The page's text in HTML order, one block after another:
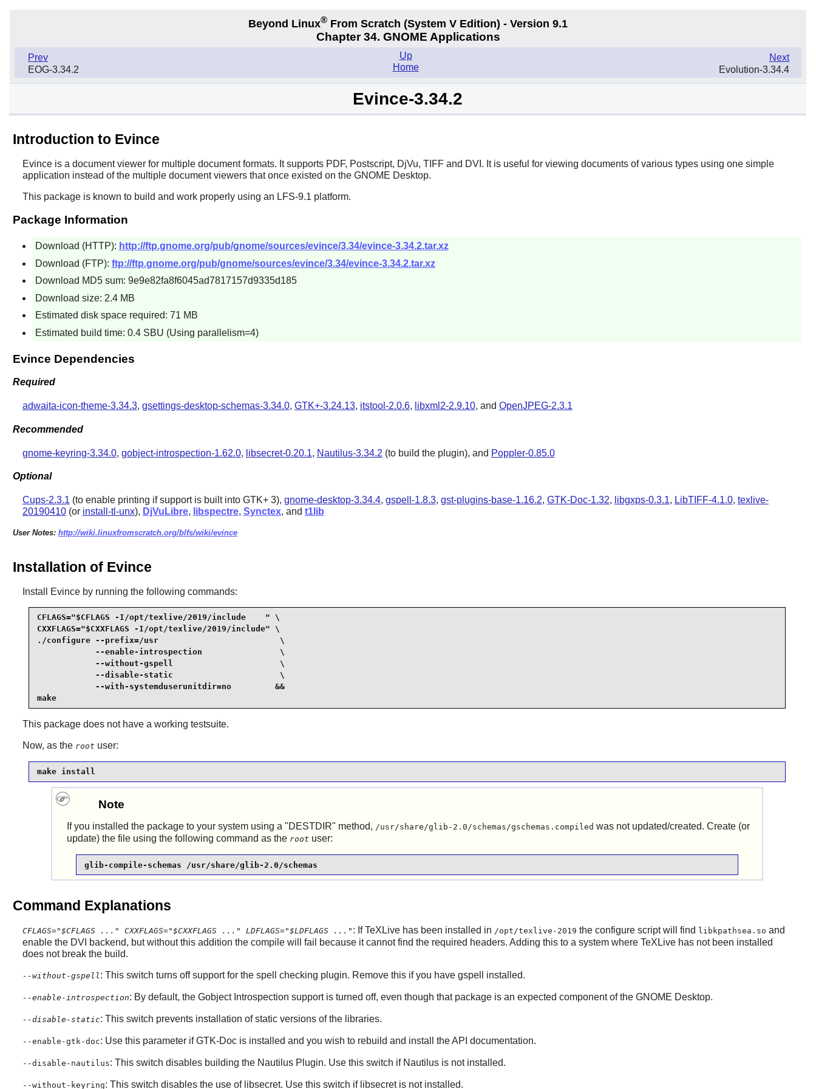
Beyond Linux® From Scratch (System V Edition) - Version 9.1
Chapter 34. GNOME Applications
Prev
EOG-3.34.2
Next
Evolution-3.34.4
Up
Home
Evince-3.34.2
Introduction to Evince
Evinceis a document viewer for multiple document formats. It supports PDF, Postscript, DjVu, TIFF and DVI. It is useful for viewing documents of various types using one simple
application instead of the multiple document viewers that once existed on the GNOME Desktop.
This package is known to build and work properly using an LFS-9.1 platform.
Package Information
Download (HTTP): http://ftp.gnome.org/pub/gnome/sources/evince/3.34/evince-3.34.2.tar.xz
Download (FTP): ftp://ftp.gnome.org/pub/gnome/sources/evince/3.34/evince-3.34.2.tar.xz
Download MD5 sum: 9e9e82fa8f6045ad7817157d9335d185
Download size: 2.4 MB
Estimated disk space required: 71 MB
Estimated build time: 0.4 SBU (Using parallelism=4)
Evince Dependencies
Required
adwaita-icon-theme-3.34.3, gsettings-desktop-schemas-3.34.0, GTK+-3.24.13, itstool-2.0.6, libxml2-2.9.10, and OpenJPEG-2.3.1
Recommended
gnome-keyring-3.34.0, gobject-introspection-1.62.0, libsecret-0.20.1, Nautilus-3.34.2 (to build the plugin), and Poppler-0.85.0
Optional
Cups-2.3.1(to enable printing if support is built into GTK+ 3), gnome-desktop-3.34.4, gspell-1.8.3, gst-plugins-base-1.16.2, GTK-Doc-1.32, libgxps-0.3.1, LibTIFF-4.1.0, texlive-
20190410(or install-tl-unx), DjVuLibre, libspectre, Synctex, and t1lib
User Notes: http://wiki.linuxfromscratch.org/blfs/wiki/evince
Installation of Evince
Install Evinceby running the following commands:
CFLAGS="$CFLAGS -I/opt/texlive/2019/include    " \
CXXFLAGS="$CXXFLAGS -I/opt/texlive/2019/include" \
./configure --prefix=/usr                         \
            --enable-introspection                \
            --without-gspell                      \
            --disable-static                      \
            --with-systemduserunitdir=no         &&
make
This package does not have a working testsuite.
Now, as the root user:
make install
Note
If you installed the package to your system using a "DESTDIR" method, /usr/share/glib-2.0/schemas/gschemas.compiled was not updated/created. Create (or
update) the file using the following command as the root user:
glib-compile-schemas /usr/share/glib-2.0/schemas
Command Explanations
CFLAGS="$CFLAGS ..." CXXFLAGS="$CXXFLAGS ..." LDFLAGS="$LDFLAGS ..." : IfTeXLivehas been installed in /opt/texlive-2019 the configure script will find libkpathsea.so and
enable the DVI backend, but without this addition the compile will fail because it cannot find the required headers. Adding this to a system where TeXLivehas not been installed
does not break the build.
--without-gspell : This switch turns off support for the spell checking plugin. Remove this if you have gspell installed.
--enable-introspection: By default, the Gobject Introspection support is turned off, even though that package is an expected component of the GNOME Desktop.
--disable-static: This switch prevents installation of static versions of the libraries.
--enable-gtk-doc: Use this parameter ifGTK-Docis installed and you wish to rebuild and install the API documentation.
--disable-nautilus: This switch disables building the NautilusPlugin. Use this switch if Nautilusis not installed.
--without-keyring: This switch disables the use of libsecret. Use this switch if libsecretis not installed.